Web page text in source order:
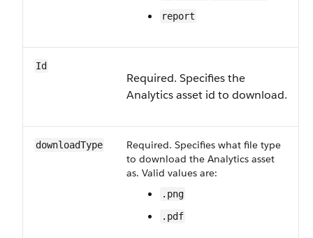
report
Id
Required. Specifies the
Analytics asset id to download.
downloadType
Required. Specifies what file type
to download the Analytics asset
as. Valid values are:
.png
.pdf